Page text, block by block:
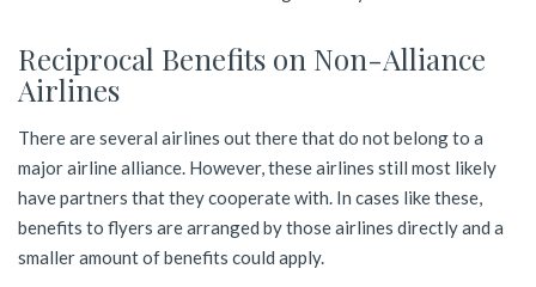
Reciprocal Benefits on Non-Alliance
Airlines
There are several airlines out there that do not belong to a
major airline alliance. However, these airlines still most likely
have partners that they cooperate with. In cases like these,
benefits to flyers are arranged by those airlines directly and a
smaller amount of benefits could apply.